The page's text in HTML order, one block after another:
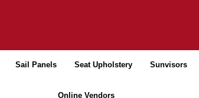
Sail Panels Seat Upholstery Sunvisors
Online Vendors